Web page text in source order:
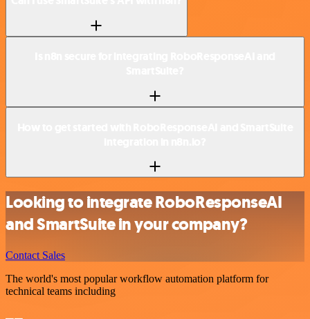
Looking to integrate RoboResponseAI
and SmartSuite in your company?
Contact Sales
The world's most popular workflow automation platform for
technical teams including